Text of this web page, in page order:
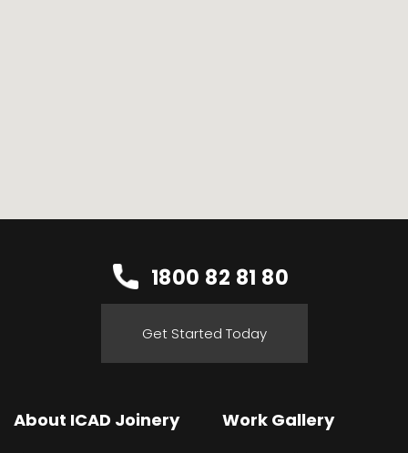
1800 82 81 80
Get Started Today
About ICAD Joinery Work Gallery